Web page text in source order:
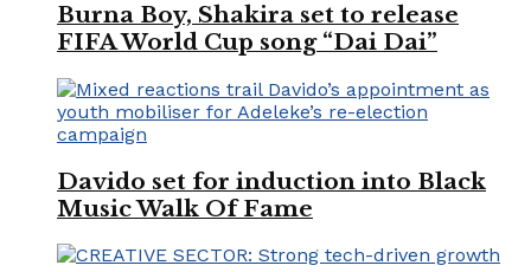
Burna Boy, Shakira set to release
FIFA World Cup song “Dai Dai”
Davido set for induction into Black
Music Walk Of Fame